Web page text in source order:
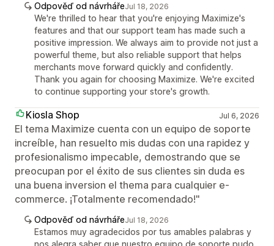
Odpověď od návrhářeJul 18, 2026
We're thrilled to hear that you're enjoying Maximize's
features and that our support team has made such a
positive impression. We always aim to provide not just a
powerful theme, but also reliable support that helps
merchants move forward quickly and confidently.
Thank you again for choosing Maximize. We're excited
to continue supporting your store's growth.
Kiosla Shop Jul 6, 2026
El tema Maximize cuenta con un equipo de soporte
increíble, han resuelto mis dudas con una rapidez y
profesionalismo impecable, demostrando que se
preocupan por el éxito de sus clientes sin duda es
una buena inversion el thema para cualquier e-
commerce. ¡Totalmente recomendado!"
Odpověď od návrhářeJul 18, 2026
Estamos muy agradecidos por tus amables palabras y
nos alegra saber que nuestro equipo de soporte pudo